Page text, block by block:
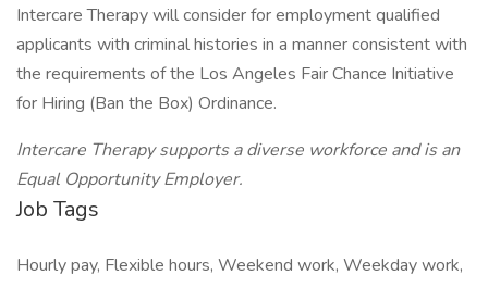
Intercare Therapy will consider for employment qualified
applicants with criminal histories in a manner consistent with
the requirements of the Los Angeles Fair Chance Initiative
for Hiring (Ban the Box) Ordinance.
Intercare Therapy supports a diverse workforce and is an
Equal Opportunity Employer.
Job Tags
Hourly pay, Flexible hours, Weekend work, Weekday work,